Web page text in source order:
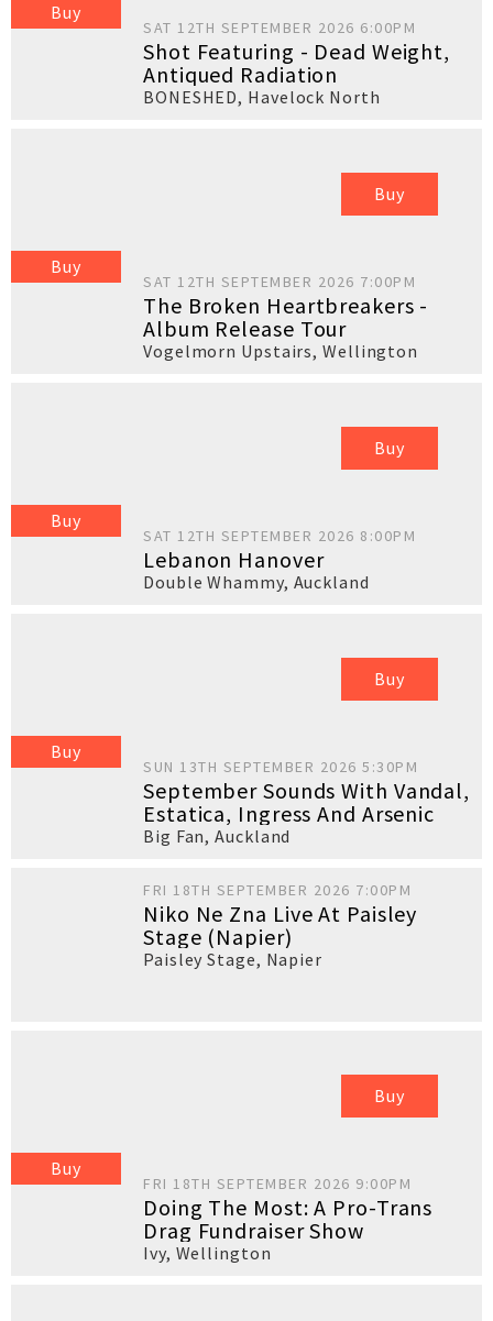
Buy
SAT 12TH SEPTEMBER 2026 6:00PM
Shot Featuring - Dead Weight,
Antiqued Radiation
BONESHED, Havelock North
Buy
Buy
SAT 12TH SEPTEMBER 2026 7:00PM
The Broken Heartbreakers -
Album Release Tour
Vogelmorn Upstairs,Wellington
Buy
Buy
SAT 12TH SEPTEMBER 2026 8:00PM
Lebanon Hanover
Double Whammy, Auckland
Buy
Buy
SUN 13TH SEPTEMBER 2026 5:30PM
September Sounds With Vandal,
Estatica, Ingress And Arsenic
Big Fan,Auckland
FRI 18TH SEPTEMBER 2026 7:00PM
Niko Ne Zna Live At Paisley
Stage (Napier)
Paisley Stage, Napier
Buy
Buy
FRI 18TH SEPTEMBER 2026 9:00PM
Doing The Most: A Pro-Trans
Drag Fundraiser Show
Ivy, Wellington